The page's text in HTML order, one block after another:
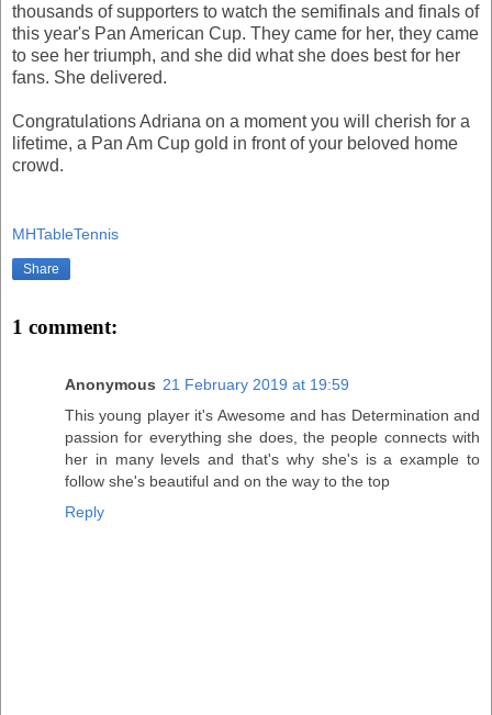
thousands of supporters to watch the semifinals and finals of
this year's Pan American Cup. They came for her, they came
to see her triumph, and she did what she does best for her
fans. She delivered.
Congratulations Adriana on a moment you will cherish for a
lifetime, a Pan Am Cup gold in front of your beloved home
crowd.
MHTableTennis
Share
1 comment:
Anonymous 21 February 2019 at 19:59
This young player it's Awesome and has Determination and
passion for everything she does, the people connects with
her in many levels and that's why she's is a example to
follow she's beautiful and on the way to the top
Reply